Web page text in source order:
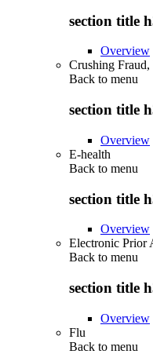
section title
Overview
Crushing
Back to menu
section title
Overview
E-health
Back to menu
section title
Overview
Electronic Prior
Back to menu
section title
Overview
Flu
Back to menu